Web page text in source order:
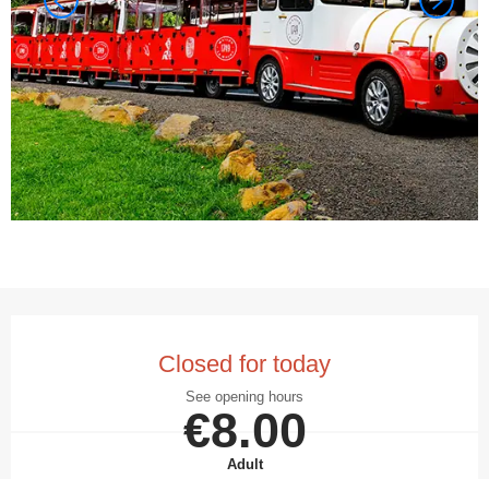
Closed for today
See opening hours
€8.00
Adult